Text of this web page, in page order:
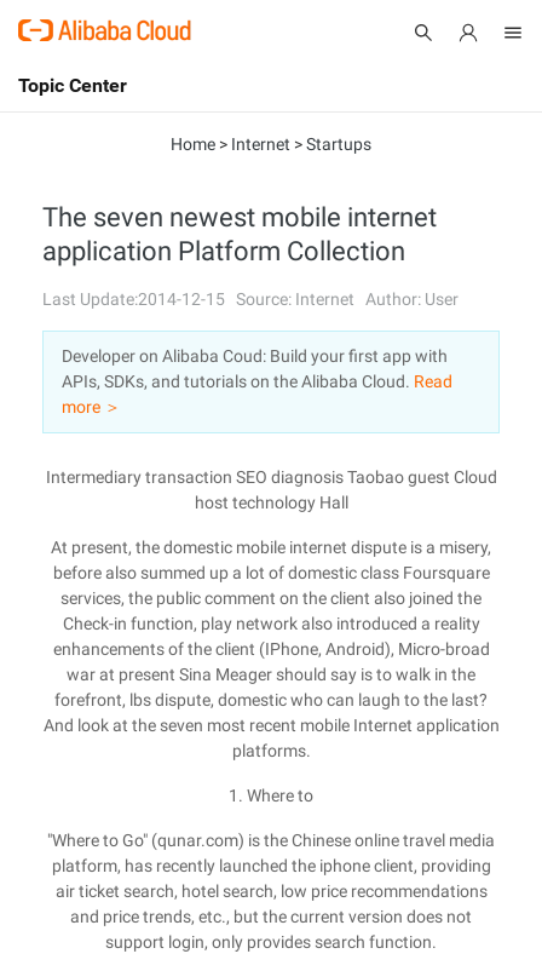
International - English
Console
Sign Up
Topic Center
Solutions
Pricing
Marketplace
Partners
Home > Internet >Startups
The seven newest mobile internet
application Platform Collection
Last Update:2014-12-15 Source: Internet Author: User
Developer on Alibaba Coud: Build your first app with
APIs, SDKs, and tutorials on the Alibaba Cloud. Read
more ＞
Intermediary transaction SEO diagnosis Taobao guest Cloud
host technology Hall
At present, the domestic mobile internet dispute is a misery,
before also summed up a lot of domestic class Foursquare
services, the public comment on the client also joined the
Check-in function, play network also introduced a reality
enhancements of the client (IPhone, Android), Micro-broad
war at present Sina Meager should say is to walk in the
forefront, lbs dispute, domestic who can laugh to the last?
And look at the seven most recent mobile Internet application
platforms.
1. Where to
"Where to Go" (qunar.com) is the Chinese online travel media
platform, has recently launched the iphone client, providing
air ticket search, hotel search, low price recommendations
and price trends, etc., but the current version does not
support login, only provides search function.